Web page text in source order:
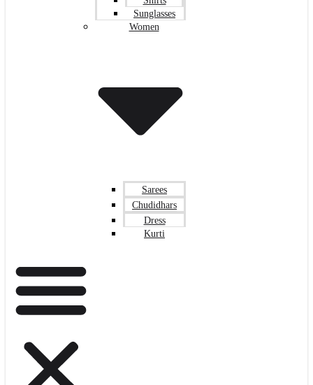
Sunglasses
Women
Sarees
Chudidhars
Dress
Kurti